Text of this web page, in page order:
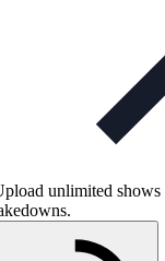
unlimited